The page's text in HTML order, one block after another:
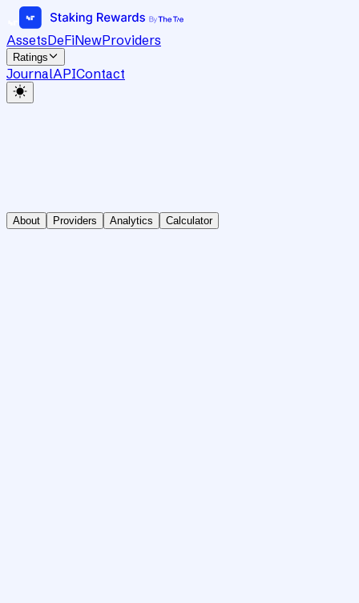
AssetsDeFiNewProviders
Ratings
JournalAPIContact
About Providers Analytics Calculator